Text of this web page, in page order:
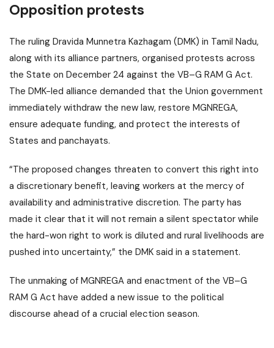
Opposition protests
The ruling Dravida Munnetra Kazhagam (DMK) in Tamil Nadu,
along with its alliance partners, organised protests across
the State on December 24 against the VB–G RAM G Act.
The DMK-led alliance demanded that the Union government
immediately withdraw the new law, restore MGNREGA,
ensure adequate funding, and protect the interests of
States and panchayats.
“The proposed changes threaten to convert this right into
a discretionary benefit, leaving workers at the mercy of
availability and administrative discretion. The party has
made it clear that it will not remain a silent spectator while
the hard-won right to work is diluted and rural livelihoods are
pushed into uncertainty,” the DMK said in a statement.
The unmaking of MGNREGA and enactment of the VB–G
RAM G Act have added a new issue to the political
discourse ahead of a crucial election season.